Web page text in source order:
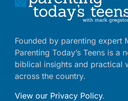
Founded by parenting expert
Parenting Today’s Teens is a
biblical insights and practical
across the country.
View our Privacy Policy.